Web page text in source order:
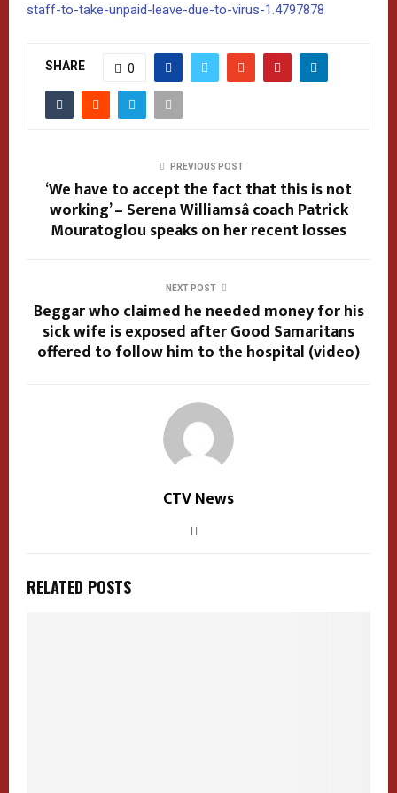
staff-to-take-unpaid-leave-due-to-virus-1.4797878
SHARE 0
PREVIOUS POST
‘We have to accept the fact that this is not
working’ – Serena Williamsâ coach Patrick
Mouratoglou speaks on her recent losses
NEXT POST
Beggar who claimed he needed money for his
sick wife is exposed after Good Samaritans
offered to follow him to the hospital (video)
CTV News
RELATED POSTS